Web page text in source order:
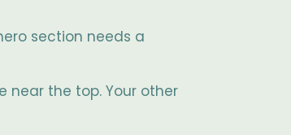
section needs a
near the top. Your other